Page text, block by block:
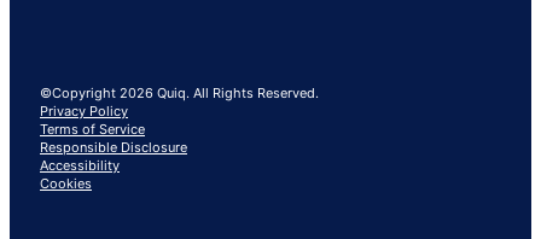
©Copyright 2026 Quiq. All Rights Reserved.
Privacy Policy
Terms of Service
Responsible Disclosure
Accessibility
Cookies